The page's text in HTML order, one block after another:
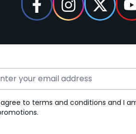
Address
Number
to terms and conditions and I